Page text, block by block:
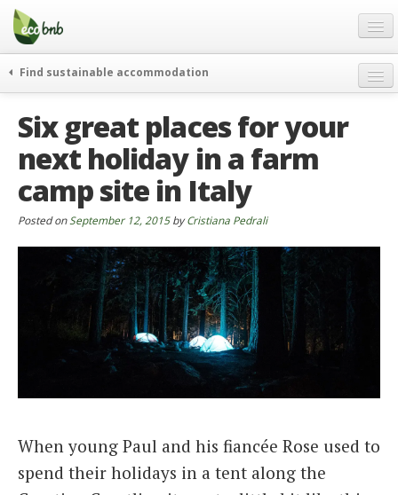
Menu
Skip
content
Gift
FAQ
About
Partners and Fundings
Contact
English
German
Spanish
Find sustainable accommodation
journeys
curiosity
go green
events & news
who’s talking about us
Six great places for your
next holiday in a farm
camp site in Italy
Posted on September 12, 2015byCristiana Pedrali
When young Paul and his fiancée Rose used to
spend their holidays in a tent along the